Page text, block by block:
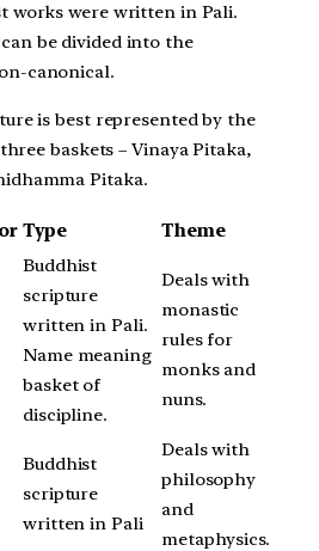
works were written in Pali.
be divided into the
canonical.
is best represented by the
baskets – Vinaya Pitaka,
Pitaka.
Type Theme
Buddhist
scripture
written in Pali.
Name meaning
basket of
discipline.
Deals with
monastic
rules for
monks and
nuns.
Buddhist
scripture
written in Pali
Deals with
philosophy
and
metaphysics.